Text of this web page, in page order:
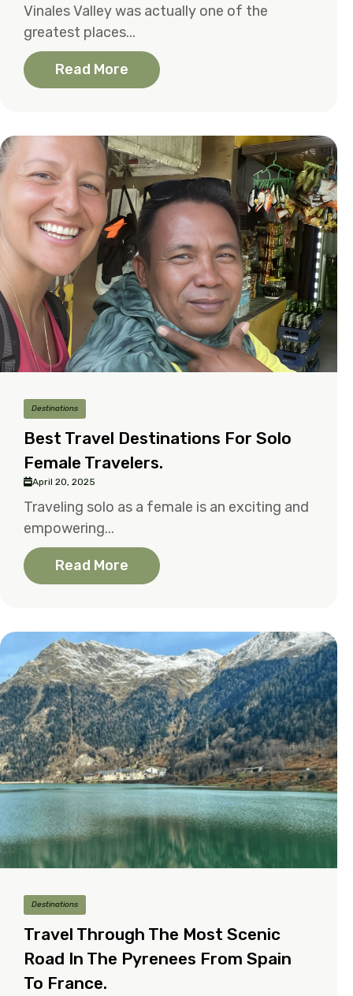
Vinales Valley was actually one of the
greatest places...
Read More
Destinations
Best Travel Destinations For Solo
Female Travelers.
April 20, 2025
Traveling solo as a female is an exciting and
empowering...
Read More
Destinations
Travel Through The Most Scenic
Road In The Pyrenees From Spain
To France.